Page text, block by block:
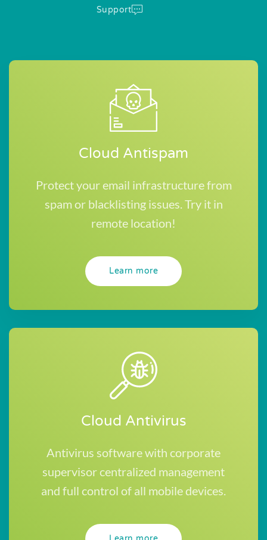
Support
Cloud Antispam
Protect your email infrastructure from
spam or blacklisting issues. Try it in
remote location!
Learn more
Cloud Antivirus
Antivirus software with corporate
supervisor centralized management
and full control of all mobile devices.